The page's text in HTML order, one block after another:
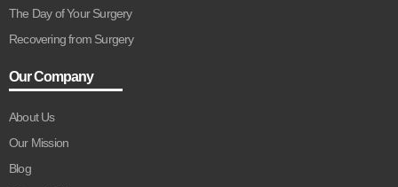
The Day of Your Surgery
Recovering from Surgery
Our Company
About Us
Our Mission
Blog